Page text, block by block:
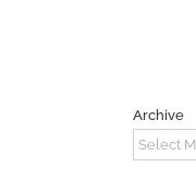
Archive
Archive